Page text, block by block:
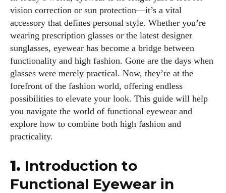
vision correction or sun protection—it’s a vital
accessory that defines personal style. Whether you’re
wearing prescription glasses or the latest designer
sunglasses, eyewear has become a bridge between
functionality and high fashion. Gone are the days when
glasses were merely practical. Now, they’re at the
forefront of the fashion world, offering endless
possibilities to elevate your look. This guide will help
you navigate the world of functional eyewear and
explore how to combine both high fashion and
practicality.
1. Introduction to
Functional Eyewear in